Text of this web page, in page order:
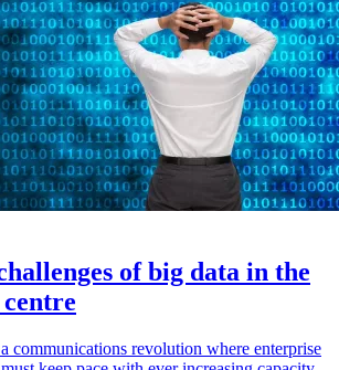
of big data in the
communications revolution where enterprise